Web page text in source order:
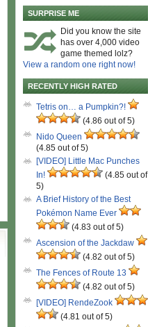
SURPRISE ME
Did you know the site
has over 4,000 video
game themed lolz?
View a random one right now!
RECENTLY HIGH RATED
Tetris on… a Pumpkin?!
(4.86 out of 5)
Nido Queen
(4.85 out of 5)
[VIDEO] Little Mac Punches
In!
(4.85 out of
5)
A Brief History of the Best
Pokémon Name Ever
(4.83 out of 5)
Ascension of the Jackdaw
(4.82 out of 5)
The Fences of Route 13
(4.82 out of 5)
[VIDEO] RendeZook
(4.81 out of 5)